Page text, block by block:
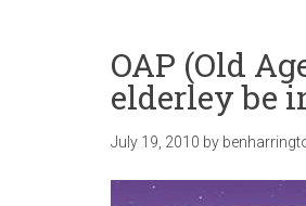
OAP (Old
elderley be
July 19, 2010 by